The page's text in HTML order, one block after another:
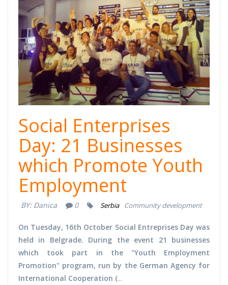
Social Enterprises
Day: 21 Businesses
which Promote Youth
Employment
BY: Danica 0 Serbia Community development
On Tuesday, 16th October Social Entreprises Day was
held in Belgrade. During the event 21 businesses
which took part in the "Youth Employment
Promotion" program, run by the German Agency for
International Cooperation (...